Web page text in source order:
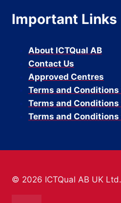
Important Links
About ICTQual AB
Contact Us
Approved Centres
Terms and Conditions
Terms and
Terms and
© 2026 ICTQual AB UK Ltd.